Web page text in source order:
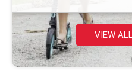
VIEW